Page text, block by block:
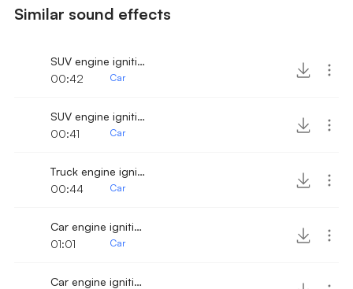
Similar sound effects
SUV engine ignition and drive away 2
00:42
Car
SUV engine ignition and fast drive away
00:41
Car
Truck engine ignition and drive away 3
00:44
Car
Car engine ignition and drive off 2
01:01
Car
Car engine ignition and drive off 3